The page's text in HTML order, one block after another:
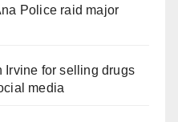
Police raid major
Irvine for selling drugs
media